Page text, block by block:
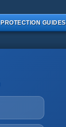
PROTECTION GUIDES